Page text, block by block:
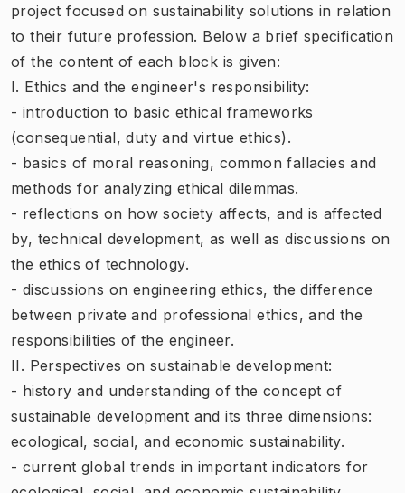
project focused on sustainability solutions in relation
to their future profession. Below a brief specification
of the content of each block is given:
I. Ethics and the engineer's responsibility:
- introduction to basic ethical frameworks
(consequential, duty and virtue ethics).
- basics of moral reasoning, common fallacies and
methods for analyzing ethical dilemmas.
- reflections on how society affects, and is affected
by, technical development, as well as discussions on
the ethics of technology.
- discussions on engineering ethics, the difference
between private and professional ethics, and the
responsibilities of the engineer.
II. Perspectives on sustainable development:
- history and understanding of the concept of
sustainable development and its three dimensions:
ecological, social, and economic sustainability.
- current global trends in important indicators for